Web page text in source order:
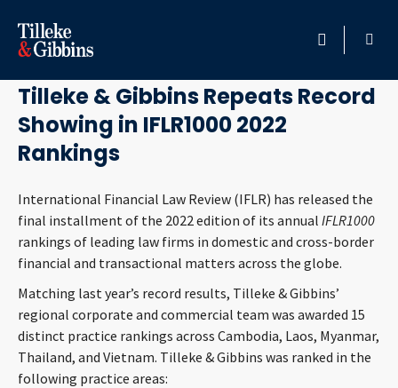
HOME
PROFESSIONALS
SERVICES
INSIGHTS
CAREERS
ABOUT
August 27, 2021
Tilleke & Gibbins Repeats Record
Showing in IFLR1000 2022
Rankings
International Financial Law Review (IFLR) has released the
final installment of the 2022 edition of its annual IFLR1000
rankings of leading law firms in domestic and cross-border
financial and transactional matters across the globe.
Matching last year’s record results, Tilleke & Gibbins’
regional corporate and commercial team was awarded 15
distinct practice rankings across Cambodia, Laos, Myanmar,
Thailand, and Vietnam. Tilleke & Gibbins was ranked in the
following practice areas: